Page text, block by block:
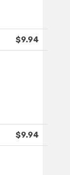
$9.94
$9.94